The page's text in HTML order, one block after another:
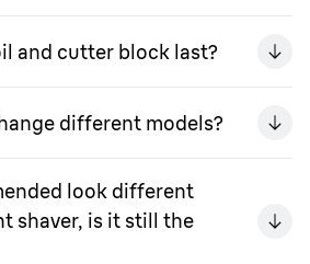
and cutter block last?
different models?
look different
shaver, is it still the